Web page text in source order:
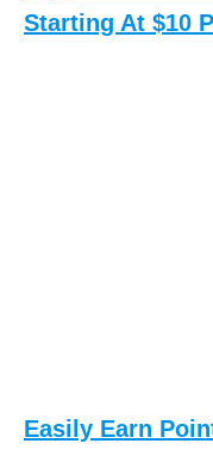
Starting At $10
Easily Earn